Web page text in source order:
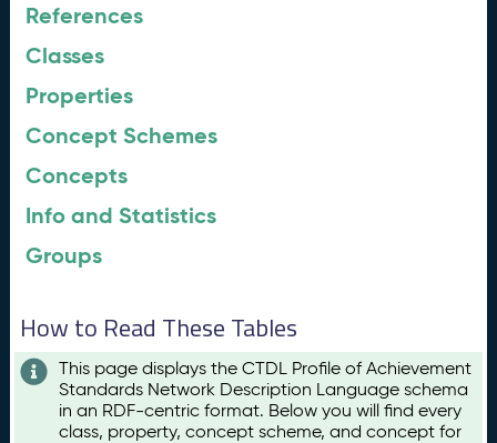
References
Classes
Properties
Concept Schemes
Concepts
Info and Statistics
Groups
How to Read These Tables
This page displays the CTDL Profile of Achievement
Standards Network Description Language schema
in an RDF-centric format. Below you will find every
class, property, concept scheme, and concept for